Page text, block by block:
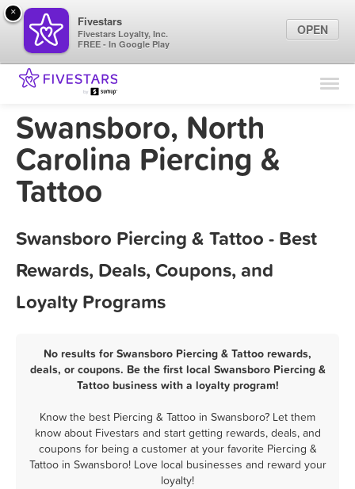
Find Locations
Marketing Tips
Sign In
Swansboro, North
Carolina Piercing &
Tattoo
Swansboro Piercing & Tattoo - Best
Rewards, Deals, Coupons, and
Loyalty Programs
No results for Swansboro Piercing & Tattoo rewards,
deals, or coupons. Be the first local Swansboro Piercing &
Tattoo business with a loyalty program!
Know the best Piercing & Tattoo in Swansboro? Let them
know about Fivestars and start getting rewards, deals, and
coupons for being a customer at your favorite Piercing &
Tattoo in Swansboro! Love local businesses and reward your
loyalty!
×
Fivestars
Fivestars Loyalty, Inc.
FREE - In Google Play
OPEN